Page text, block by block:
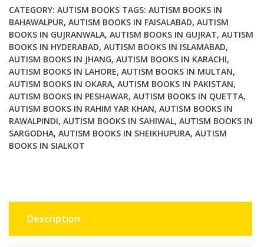
Disorder
quantity
CATEGORY: AUTISM BOOKS TAGS: AUTISM BOOKS IN
BAHAWALPUR, AUTISM BOOKS IN FAISALABAD, AUTISM
BOOKS IN GUJRANWALA, AUTISM BOOKS IN GUJRAT, AUTISM
BOOKS IN HYDERABAD, AUTISM BOOKS IN ISLAMABAD,
AUTISM BOOKS IN JHANG, AUTISM BOOKS IN KARACHI,
AUTISM BOOKS IN LAHORE, AUTISM BOOKS IN MULTAN,
AUTISM BOOKS IN OKARA, AUTISM BOOKS IN PAKISTAN,
AUTISM BOOKS IN PESHAWAR, AUTISM BOOKS IN QUETTA,
AUTISM BOOKS IN RAHIM YAR KHAN, AUTISM BOOKS IN
RAWALPINDI, AUTISM BOOKS IN SAHIWAL, AUTISM BOOKS IN
SARGODHA, AUTISM BOOKS IN SHEIKHUPURA, AUTISM
BOOKS IN SIALKOT
Description